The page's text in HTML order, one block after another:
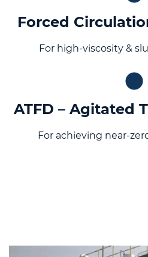
Forced
For high-viscosity &
ATFD – Agitated
For achieving near-